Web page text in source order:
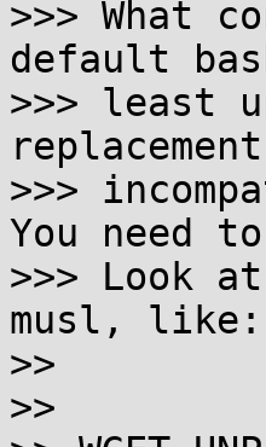
>>> What
default
>>> least
>>>
You need
>>> Look
musl, like:
>>
>>